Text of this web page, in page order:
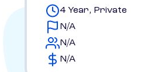
4 Year, Private
N/A
N/A
N/A